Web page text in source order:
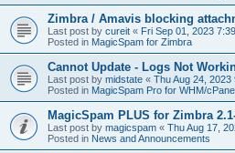
Zimbra / Amavis blocking
Last post by cureit « Fri Sep 01, 2023
Posted in MagicSpam for Zimbra
Cannot Update - Logs Not
Last post by midstate « Thu Aug 24, 2023
Posted in MagicSpam Pro for WHM/
MagicSpam PLUS for Zimbra
Last post by magicspam « Thu Aug 17,
Posted in News and Announcements